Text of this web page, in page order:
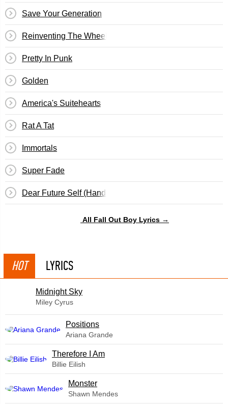
Save Your Generation
Reinventing The Wheel To Run Myself Over
Pretty In Punk
Golden
America's Suitehearts
Rat A Tat
Immortals
Super Fade
Dear Future Self (Hands Up)
All Fall Out Boy Lyrics →
HOT LYRICS
Midnight Sky
Miley Cyrus
​Positions
Ariana Grande
Therefore I Am
Billie Eilish
Monster
Shawn Mendes